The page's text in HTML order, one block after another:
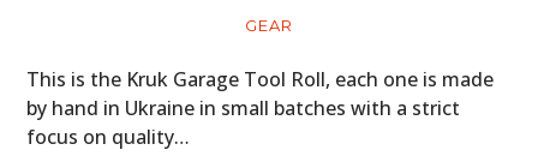
GEAR
This is the Kruk Garage Tool Roll, each one is made
by hand in Ukraine in small batches with a strict
focus on quality…